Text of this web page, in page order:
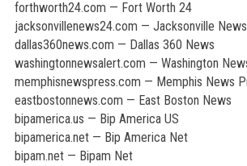
forthworth24.com — Fort Worth 24
jacksonvillenews24.com — Jacksonville
dallas360news.com — Dallas 360 News
washingtonnewsalert.com — Washington
memphisnewspress.com — Memphis News
eastbostonnews.com — East Boston News
bipamerica.us — Bip America US
bipamerica.net — Bip America Net
bipam.net — Bipam Net